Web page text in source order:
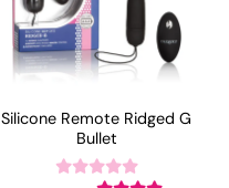
Silicone Remote Ridged G
Bullet